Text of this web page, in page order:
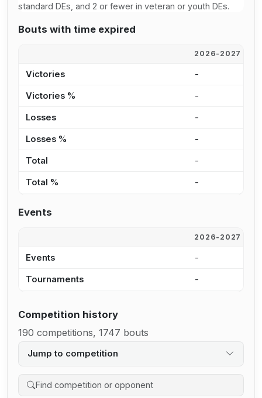
standard DEs, and 2 or fewer in veteran or youth DEs.
Bouts with time expired
2026-2027
Victories -
Victories % -
Losses -
Losses % -
Total -
Total % -
Events
2026-2027
Events -
Tournaments -
Competition history
190 competitions, 1747 bouts
Jump to competition
Search competition history